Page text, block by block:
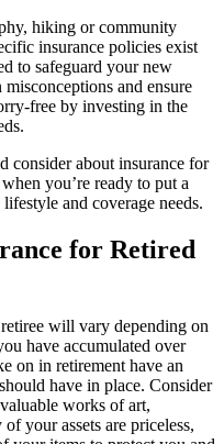
hiking or community
insurance policies exist
to safeguard your new
and ensure
free by investing in the
consider about insurance for
you’re ready to put a
and coverage needs.
for Retired
will vary depending on
have accumulated over
on in retirement have an
have in place. Consider
works of art,
your assets are priceless,